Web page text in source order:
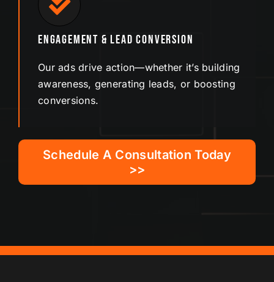
Engagement & Lead Conversion
Our ads drive action—whether it’s building
awareness, generating leads, or boosting
conversions.
Schedule A Consultation Today
>>